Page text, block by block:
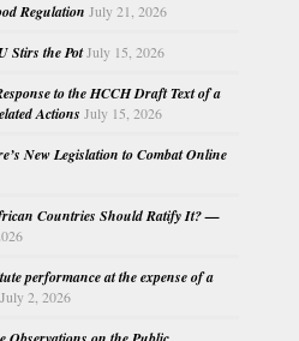
Regulation July 21, 2026
Stirs the PotJuly 15, 2026
to the HCCH Draft Text of a
Actions July 15, 2026
New Legislation to Combat Online
Countries Should Ratify It? —
performance at the expense of a
July 2, 2026